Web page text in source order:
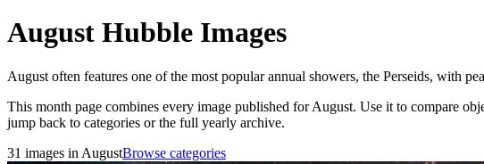
August Hubble Images
August often features one of the most popular annual showers, the Perseids, with
This month page combines every image published for August. Use it to compare
jump back to categories or the full yearly archive.
31 images in AugustBrowse categories